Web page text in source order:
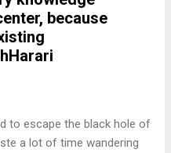
because
to escape the black hole of
a lot of time wandering